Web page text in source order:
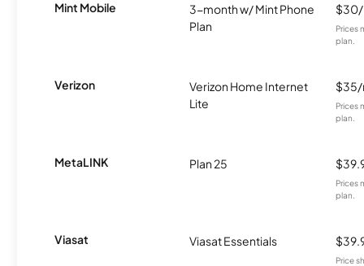
Mint Mobile
3-month w/ Mint Phone
Plan
Prices
plan.
Verizon
Verizon Home Internet
Lite
Prices
plan.
MetaLINK Plan 25
Prices
plan.
Viasat Viasat Essentials
Price